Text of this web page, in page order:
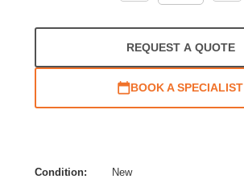
REQUEST A QUOTE
BOOK A SPECIALIST
Condition:
New